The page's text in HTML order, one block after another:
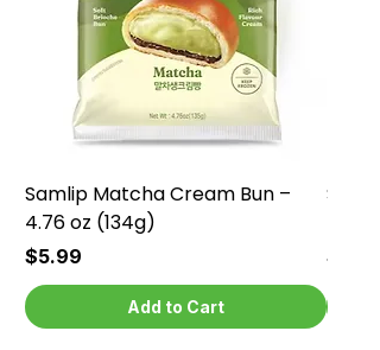
Samlip Matcha Cream Bun –
4.76 oz (134g)
Price
$5.99
Add to Cart
Price
$5.99